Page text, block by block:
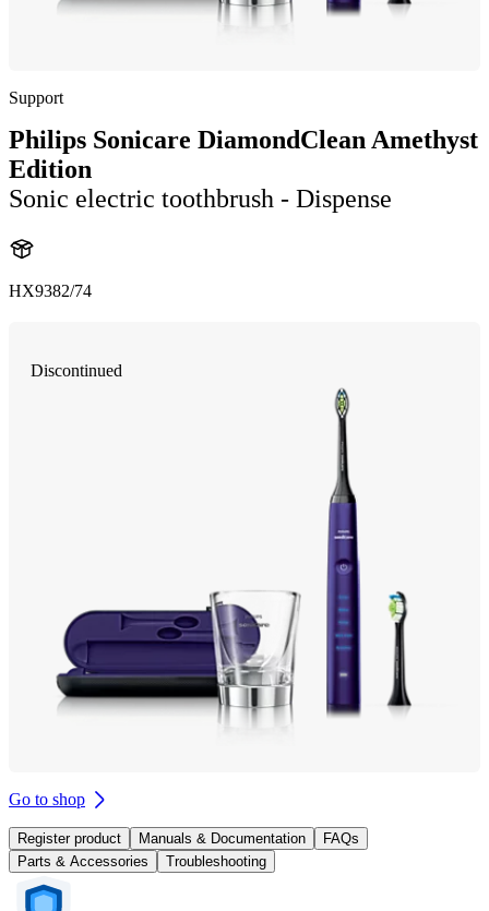
Support
Philips Sonicare DiamondClean Amethyst
Edition
Sonic electric toothbrush - Dispense
HX9382/74
Discontinued
Go to shop
Register product Manuals & Documentation
FAQs
Parts & Accessories
Troubleshooting